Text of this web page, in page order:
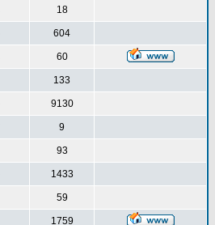
18
604
60
133
9130
9
93
1433
59
1759